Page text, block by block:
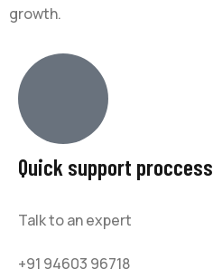
growth.
Quick support proccess
Talk to an expert
+91 94603 96718